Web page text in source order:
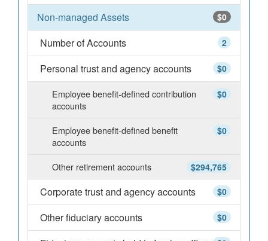
$0
Non-managed Assets
2
Number of Accounts
$0
Personal trust and agency accounts
$0
Employee benefit-defined contribution
accounts
$0
Employee benefit-defined benefit
accounts
$294,765
Other retirement accounts
$0
Corporate trust and agency accounts
$0
Other fiduciary accounts